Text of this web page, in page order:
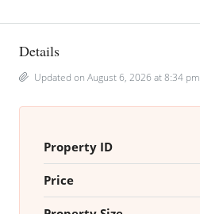
Details
Updated on August 6, 2026 at 8:34 pm
Property ID
Price